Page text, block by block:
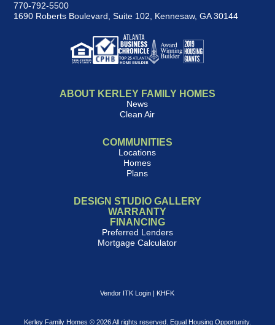
770-792-5500
1690 Roberts Boulevard, Suite 102, Kennesaw, GA 30144
ABOUT KERLEY FAMILY HOMES
News
Clean Air
COMMUNITIES
Locations
Homes
Plans
DESIGN STUDIO GALLERY
WARRANTY
FINANCING
Preferred Lenders
Mortgage Calculator
Vendor ITK Login KHFK
Kerley Family Homes © 2026 All rights reserved. Equal Housing Opportunity.